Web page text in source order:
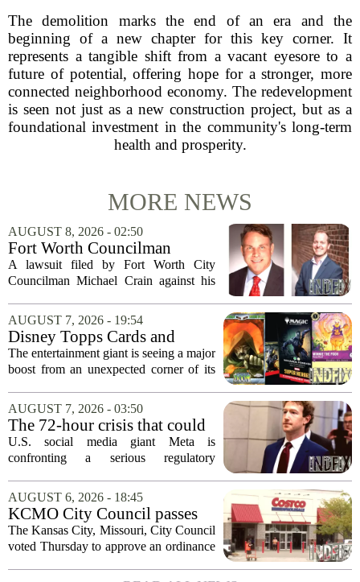
The demolition marks the end of an era and the
beginning of a new chapter for this key corner. It
represents a tangible shift from a vacant eyesore to a
future of potential, offering hope for a stronger, more
connected neighborhood economy. The redevelopment
is seen not just as a new construction project, but as a
foundational investment in the community's long-term
health and prosperity.
MORE NEWS
AUGUST 8, 2026 - 02:50
Fort Worth Councilman
Michael Crain’s lawsuit
against former business
A lawsuit filed by Fort Worth City
Councilman Michael Crain against his
dismissed, bringing an end to a legal
battle that centered on the future of the
Woodhaven...
AUGUST 7, 2026 - 19:54
Disney Topps Cards and
Lorcana Drive Big Business
for Company
The entertainment giant is seeing a major
boost from an unexpected corner of its
streaming and box office numbers often
dominate headlines, the company is...
AUGUST 7, 2026 - 03:50
The 72-hour crisis that could
upend Meta’s business in
India as firm risks losing legal
U.S. social media giant Meta is
confronting a serious regulatory
officials and legal experts are pushing to
strip the company of its legal protections.
The core...
AUGUST 6, 2026 - 18:45
KCMO City Council passes
ordinance assisting Midtown
Costco in business center
The Kansas City, Missouri, City Council
voted Thursday to approve an ordinance
Midtown location into a business center.